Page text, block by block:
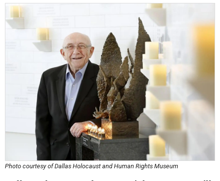
Photo courtesy of Dallas Holocaust and Human Rights Museum